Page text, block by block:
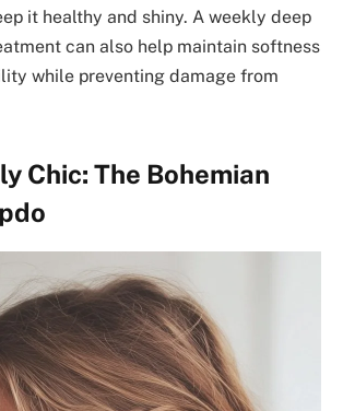
it healthy and shiny. A weekly deep
can also help maintain softness
while preventing damage from
Chic: The Bohemian